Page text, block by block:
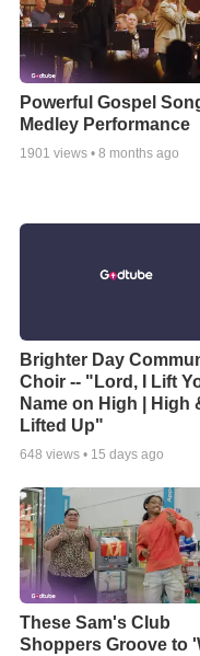
Powerful Gospel
Medley Performance
1901 views • 8 months ago
Brighter Day
Choir -- "Lord, I Lift
Name on High | High
Lifted Up"
648 views • 15 days ago
These Sam's Club
Shoppers Groove to